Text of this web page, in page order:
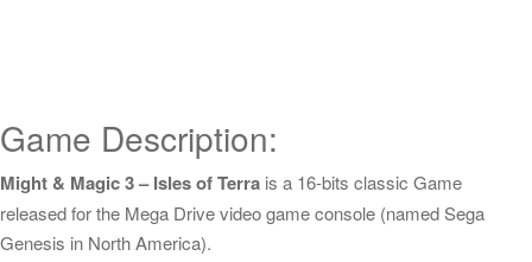
Game Description:
Might & Magic 3 – Isles of Terra is a 16-bits classic Game
released for the Mega Drive video game console (named Sega
Genesis in North America).